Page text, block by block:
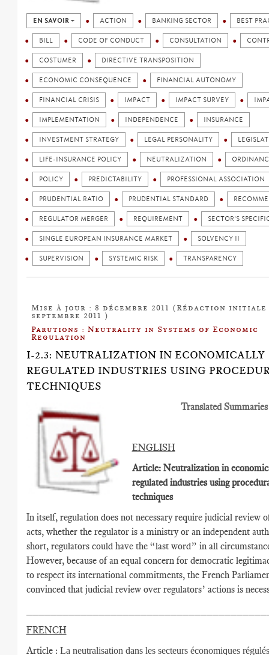
EN SAVOIR + ACTION BANKING SECTOR BEST
BILL CODE OF CONDUCT CONSULTATION
COSTUMER DIRECTIVE TRANSPOSITION
ECONOMIC CONSEQUENCE FINANCIAL AUTONOMY
FINANCIAL CRISIS IMPACT IMPACT SURVEY
IMPLEMENTATION INDEPENDENCE INSURANCE
INVESTMENT STRATEGY LEGAL PERSONALITY
LIFE-INSURANCE POLICY NEUTRALIZATION
POLICY PREDICTABILITY PROFESSIONAL ASSOCIATION
PRUDENTIAL RATIO PRUDENTIAL STANDARD
REGULATOR MERGER REQUIREMENT SECTOR'S
SINGLE EUROPEAN INSURANCE MARKET SOLVENCY II
SUPERVISION SYSTEMIC RISK TRANSPARENCY
Mise à jour : 8 décembre 2011 (Rédaction initiale
septembre 2011 )
Parutions : Neutrality in Systems of Economic
Regulation
I-2.3: NEUTRALIZATION IN ECONOMICALLY
REGULATED INDUSTRIES USING
TECHNIQUES
Translated Summaries
ENGLISH
Article: Neutralization in
regulated industries using
techniques
In itself, regulation does not necessary require judicial review
acts, whether the regulator is a ministry or an independent
short, regulators could have the “last word” in all
However, because of an equal concern for democratic
to respect its international commitments, the French
convinced that judicial review over regulators’ actions is
FRENCH
Article : La neutralisation dans les secteurs économiques